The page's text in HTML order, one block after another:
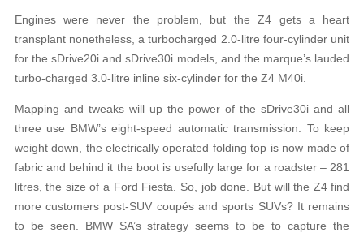
Engines were never the problem, but the Z4 gets a heart
transplant nonetheless, a turbocharged 2.0-litre four-cylinder unit
for the sDrive20i and sDrive30i models, and the marque’s lauded
turbo-charged 3.0-litre inline six-cylinder for the Z4 M40i.
Mapping and tweaks will up the power of the sDrive30i and all
three use BMW’s eight-speed automatic transmission. To keep
weight down, the electrically operated folding top is now made of
fabric and behind it the boot is usefully large for a roadster – 281
litres, the size of a Ford Fiesta. So, job done. But will the Z4 find
more customers post-SUV coupés and sports SUVs? It remains
to be seen. BMW SA’s strategy seems to be to capture the